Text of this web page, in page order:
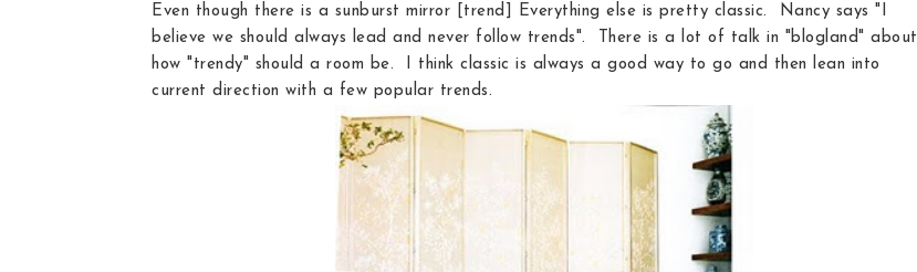
Even though there is a sunburst mirror [trend] Everything else is pretty classic. Nancy says "I
believe we should always lead and never follow trends". There is a lot of talk in "blogland" about
how "trendy" should a room be. I think classic is always a good way to go and then lean into
current direction with a few popular trends.